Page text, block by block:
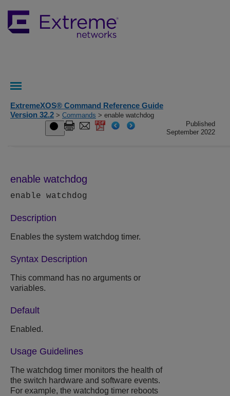
ExtremeXOS® Command Reference Guide
Version 32.2 > Commands > enable watchdog
Published
September 2022
enable watchdog
enable watchdog
Description
Enables the system watchdog timer.
Syntax Description
This command has no arguments or
variables.
Default
Enabled.
Usage Guidelines
The watchdog timer monitors the health of
the switch hardware and software events.
For example, the watchdog timer reboots